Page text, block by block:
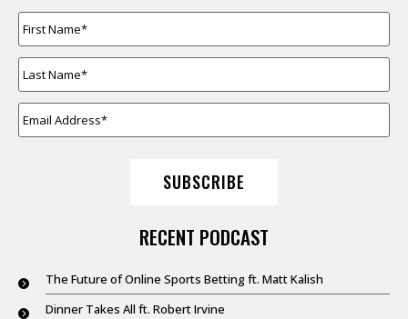
FIRST
NAME *
LAST
NAME *
EMAIL
ADDRESS *
SUBSCRIBE
RECENT PODCAST
The Future of Online Sports Betting ft. Matt Kalish
Dinner Takes All ft. Robert Irvine